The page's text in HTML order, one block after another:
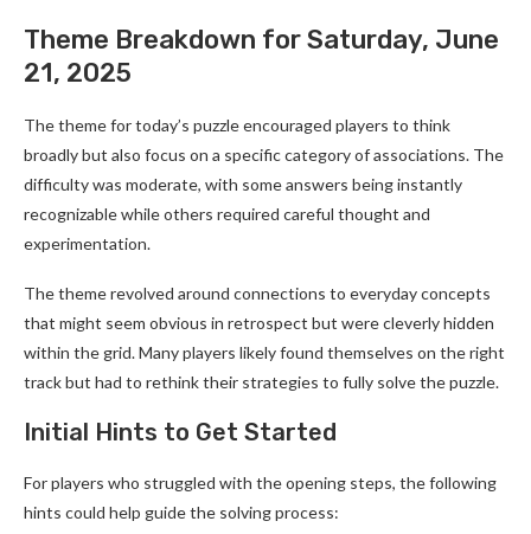
Theme Breakdown for Saturday, June
21, 2025
The theme for today’s puzzle encouraged players to think
broadly but also focus on a specific category of associations. The
difficulty was moderate, with some answers being instantly
recognizable while others required careful thought and
experimentation.
The theme revolved around connections to everyday concepts
that might seem obvious in retrospect but were cleverly hidden
within the grid. Many players likely found themselves on the right
track but had to rethink their strategies to fully solve the puzzle.
Initial Hints to Get Started
For players who struggled with the opening steps, the following
hints could help guide the solving process: